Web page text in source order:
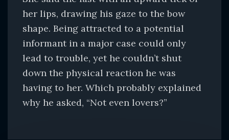
her lips, drawing his gaze to the bow
shape. Being attracted to a potential
informant in a major case could only
lead to trouble, yet he couldn’t shut
down the physical reaction he was
having to her. Which probably explained
why he asked, “Not even lovers?”